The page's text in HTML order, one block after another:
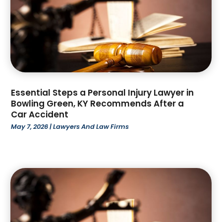
April 2023(2)
March 2023
February 2023
(4)
January 2023(3)
December 2022
(2)
October 2022(4)
September 2022(1)
August 2022(3)
June 2022(6)
March 2022(2)
February 2022
January 2022
December 2021(3)
Essential Steps a Personal Injury Lawyer in
Bowling Green, KY Recommends After a
Car Accident
May 7, 2026|Lawyers And Law Firms